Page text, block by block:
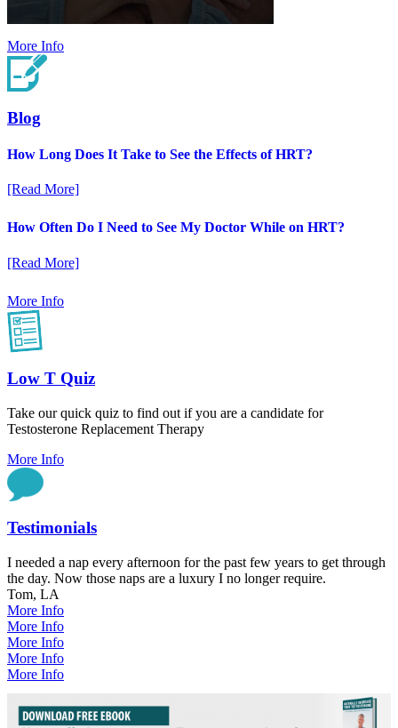
More Info
Blog
How Long Does It Take to See the Effects of HRT?
[Read More]
How Often Do I Need to See My Doctor While on HRT?
[Read More]
More Info
Low T Quiz
Take our quick quiz to find out if you are a candidate for
Testosterone Replacement Therapy
More Info
Testimonials
I needed a nap every afternoon for the past few years to get through
the day. Now those naps are a luxury I no longer require.
Tom, LA
More Info
More Info
More Info
More Info
More Info